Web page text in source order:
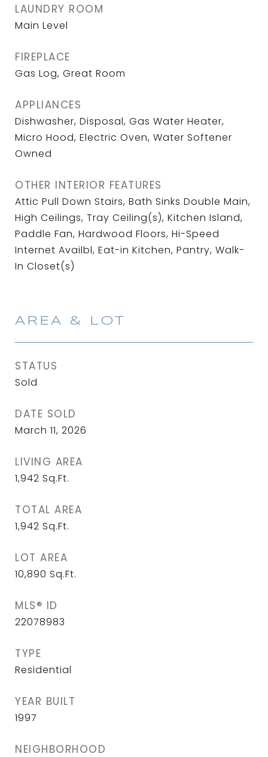
LAUNDRY ROOM
Main Level
FIREPLACE
Gas Log, Great Room
APPLIANCES
Dishwasher, Disposal, Gas Water Heater,
Micro Hood, Electric Oven, Water Softener
Owned
OTHER INTERIOR FEATURES
Attic Pull Down Stairs, Bath Sinks Double Main,
High Ceilings, Tray Ceiling(s), Kitchen Island,
Paddle Fan, Hardwood Floors, Hi-Speed
Internet Availbl, Eat-in Kitchen, Pantry, Walk-
In Closet(s)
AREA & LOT
STATUS
Sold
DATE SOLD
March 11, 2026
LIVING AREA
1,942 Sq.Ft.
TOTAL AREA
1,942 Sq.Ft.
LOT AREA
10,890 Sq.Ft.
MLS® ID
22078983
TYPE
Residential
YEAR BUILT
1997
NEIGHBORHOOD